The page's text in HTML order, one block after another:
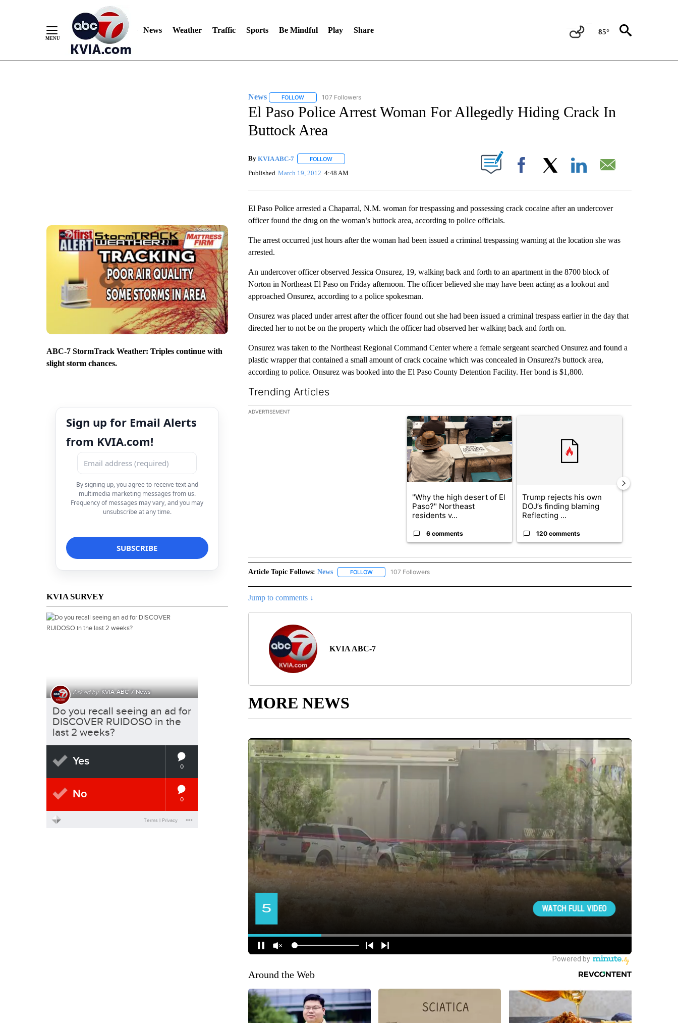
News Weather Traffic Sports Be Mindful Play Share 85°
ABC-7 StormTrack Weather: Triples continue with
slight storm chances.
Sign up for Email Alerts
from KVIA.com!
By signing up, you agree to receive text and
multimedia marketing messages from us.
Frequency of messages may vary, and you may
unsubscribe at any time.
KVIA SURVEY
News FOLLOWFOLLOW "NEWS" TO RECEIVE NOTIFICATIONS ABOUT NEW PAGES ON "NEWS".
107 Followers
El Paso Police Arrest Woman For Allegedly Hiding Crack In
Buttock Area
By KVIA ABC-7 FOLLOWFOLLOW "" TO RECEIVE NOTIFICATIONS ABOUT NEW PAGES ON "".
Published March 19, 2012 4:48 AM Facebook
El Paso Police arrested a Chaparral, N.M. woman for trespassing and possessing crack cocaine after an undercover
officer found the drug on the woman’s buttock area, according to police officials.
The arrest occurred just hours after the woman had been issued a criminal trespassing warning at the location she was
arrested.
An undercover officer observed Jessica Onsurez, 19, walking back and forth to an apartment in the 8700 block of
Norton in Northeast El Paso on Friday afternoon. The officer believed she may have been acting as a lookout and
approached Onsurez, according to a police spokesman.
Onsurez was placed under arrest after the officer found out she had been issued a criminal trespass earlier in the day that
directed her to not be on the property which the officer had observed her walking back and forth on.
Onsurez was taken to the Northeast Regional Command Center where a female sergeant searched Onsurez and found a
plastic wrapper that contained a small amount of crack cocaine which was concealed in Onsurez?s buttock area,
according to police. Onsurez was booked into the El Paso County Detention Facility. Her bond is $1,800.
Trending Articles
The following is a list of the most commented articles in the last 7 days.
ADVERTISEMENT
A trending article titled ""Why the high desert of El Paso?" Northeast residents
"Why the high desert of El
Paso?" Northeast
residents v...
6 comments
Trump rejects his own
DOJ’s finding blaming
Reflecting ...
120 comments
Article Topic Follows: News FOLLOWFOLLOW "NEWS" TO RECEIVE NOTIFICATIONS ABOUT NEW PAGES ON "NEWS".
107 Followers
Jump to comments ↓
KVIA ABC-7
MORE NEWS
Around the Web